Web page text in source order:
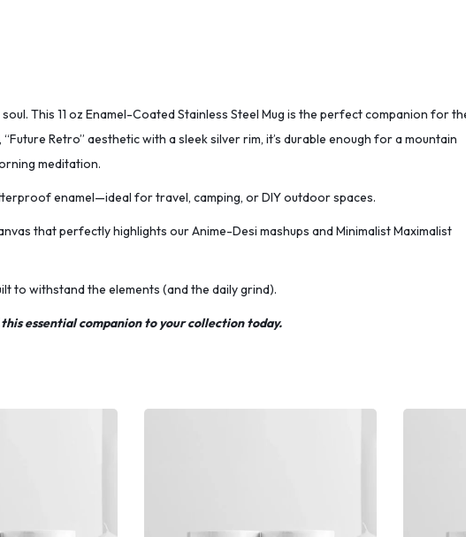
This 11 oz Enamel-Coated Stainless Steel Mug is the perfect companion for
Retro” aesthetic with a sleek silver rim, it’s durable enough for a mountain
meditation.
enamel—ideal for travel, camping, or DIY outdoor spaces.
that perfectly highlights our Anime-Desi mashups and Minimalist Maximalist
to withstand the elements (and the daily grind).
essential companion to your collection today.